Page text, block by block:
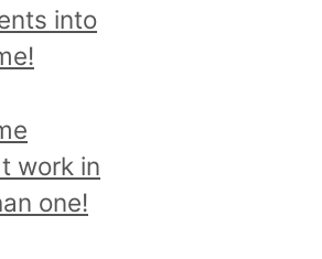
into
work in
one!